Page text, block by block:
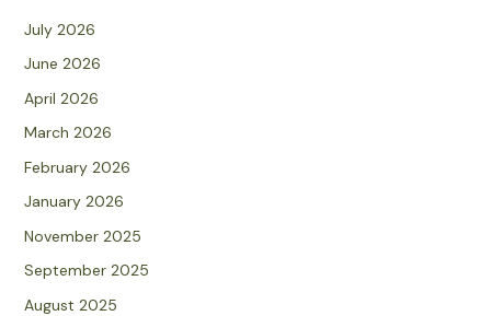
July 2026
June 2026
April 2026
March 2026
February 2026
January 2026
November 2025
September 2025
August 2025